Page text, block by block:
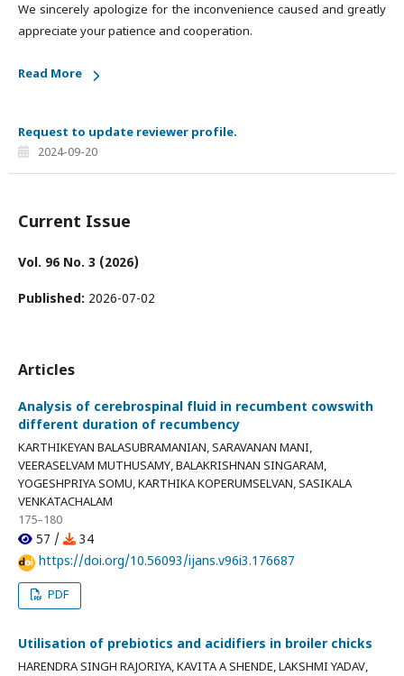
We sincerely apologize for the inconvenience caused and greatly
appreciate your patience and cooperation.
Read More
Request to update reviewer profile.
2024-09-20
Current Issue
Vol. 96 No. 3 (2026)
Published: 2026-07-02
Articles
Analysis of cerebrospinal fluid in recumbent cowswith
different duration of recumbency
KARTHIKEYAN BALASUBRAMANIAN, SARAVANAN MANI,
VEERASELVAM MUTHUSAMY, BALAKRISHNAN SINGARAM,
YOGESHPRIYA SOMU, KARTHIKA KOPERUMSELVAN, SASIKALA
VENKATACHALAM
175–180
57 /
34
https://doi.org/10.56093/ijans.v96i3.176687
PDF
Utilisation of prebiotics and acidifiers in broiler chicks
HARENDRA SINGH RAJORIYA, KAVITA A SHENDE, LAKSHMI YADAV,